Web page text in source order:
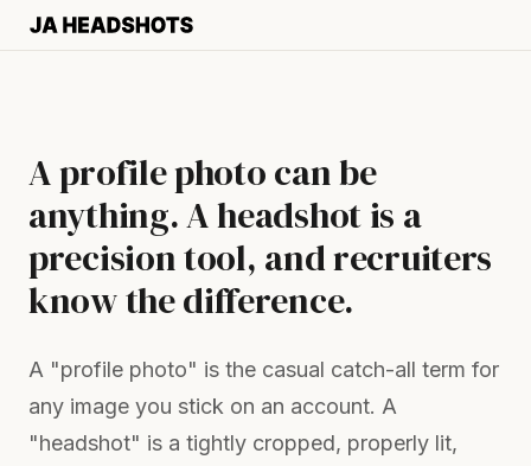
A profile photo can be
anything. A headshot is a
precision tool, and recruiters
know the difference.
A "profile photo" is the casual catch-all term for
any image you stick on an account. A
"headshot" is a tightly cropped, properly lit,